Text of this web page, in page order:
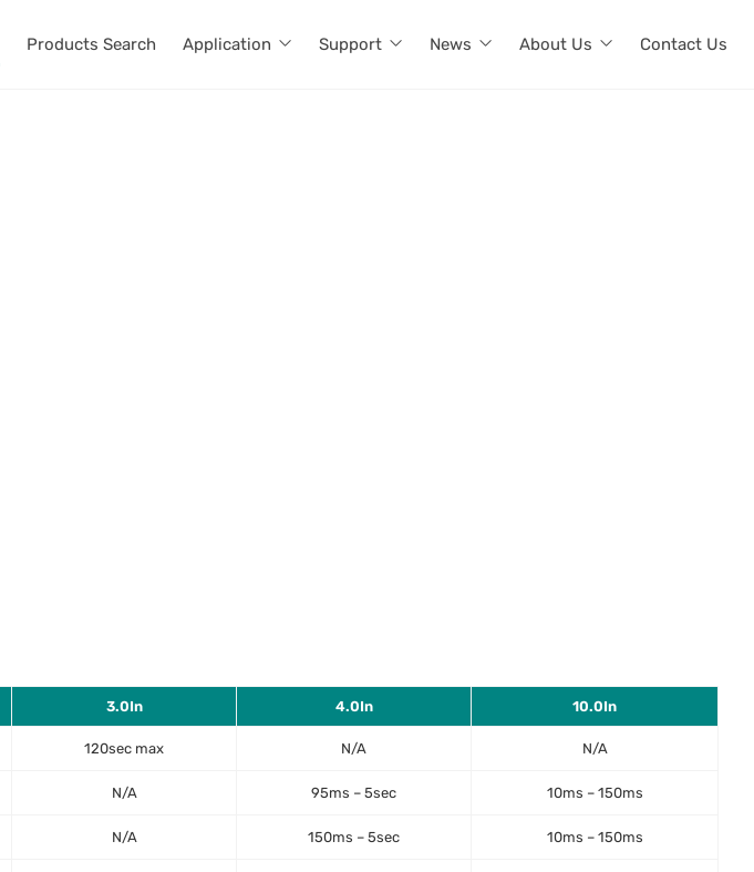
Products Search Application Support News About Us Contact Us
3.0In 4.0In 10.0In
120sec max N/A N/A
N/A 95ms – 5sec 10ms – 150ms
N/A 150ms – 5sec 10ms – 150ms